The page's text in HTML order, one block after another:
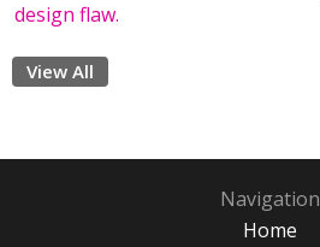
design flaw.
View All
Navigation
Home